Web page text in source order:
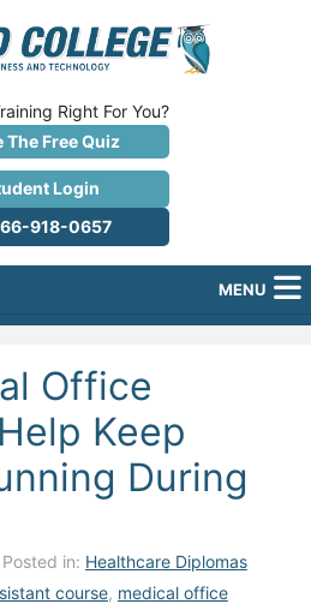
Right For You?
The Free Quiz
Login
918-0657
MENU
Office
Keep
During
in: Healthcare Diplomas
course, medical office